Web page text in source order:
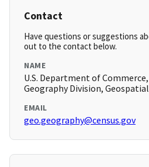
Contact
Have questions or suggestions
out to the contact below.
NAME
U.S. Department of Commerce,
Geography Division,
EMAIL
geo.geography@census.gov